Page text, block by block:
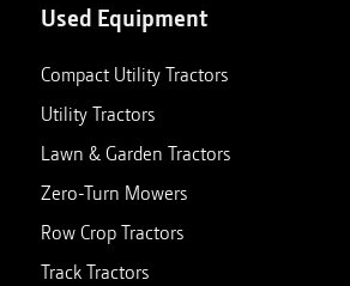
Used Equipment
Compact Utility Tractors
Utility Tractors
Lawn & Garden Tractors
Zero-Turn Mowers
Row Crop Tractors
Track Tractors